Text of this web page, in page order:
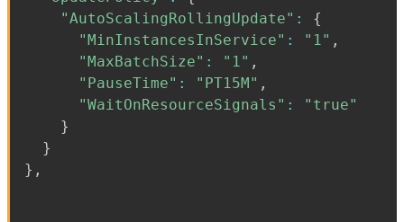
"AutoScalingRollingUpdate" :
{
"MinInstancesInService" : "1" ,
"MaxBatchSize" : "1" ,
"PauseTime" : "PT15M" ,
"WaitOnResourceSignals" :
"true"
}
}
} ,